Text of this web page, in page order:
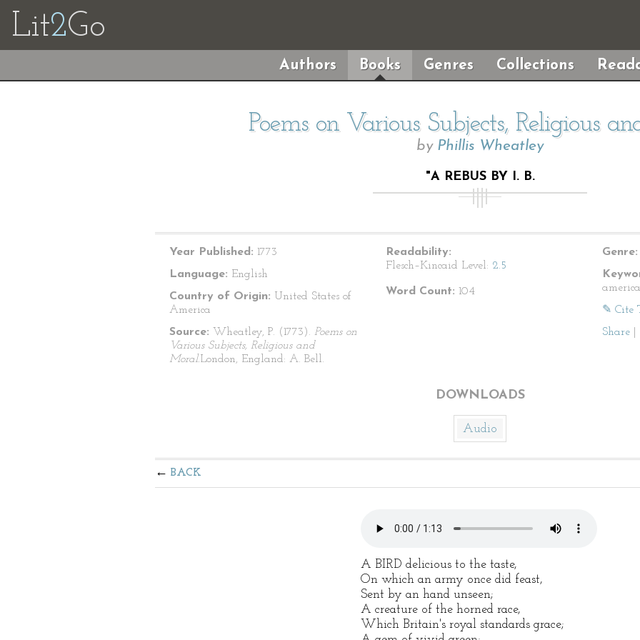
Lit2Go
Authors Books Genres Collections
Poems on Various Subjects, Religious
by Phillis Wheatley
"A REBUS BY I. B.
Year Published: 1773
Language: English
Country of Origin: United States of
America
Source: Wheatley, P. (1773). Poems on
Various Subjects, Religious and
Moral.London, England: A. Bell.
Readability:
Flesch–Kincaid Level: 2.5
Word Count: 104
Genre:
✎ Cite
Share
DOWNLOADS
Audio
BACK
A BIRD delicious to the taste,
On which an army once did feast,
Sent by an hand unseen;
A creature of the horned race,
Which Britain's royal standards grace;